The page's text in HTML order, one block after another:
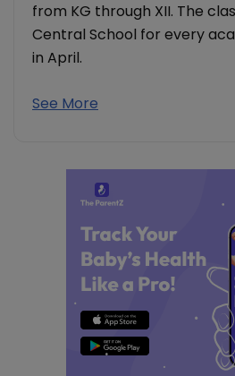
from KG through XII. The
Central School for every
in April.
See More